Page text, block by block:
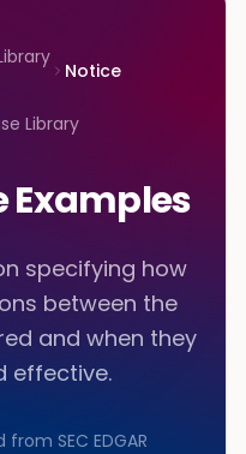
Notice
Library
Examples
specifying how
between the
and when they
effective.
from SEC EDGAR